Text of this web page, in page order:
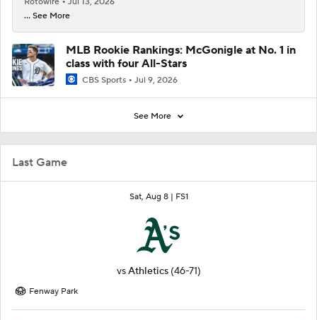
Last Game
Sat, Aug 8 | FS1
vsAthletics (46-71)
Fenway Park
... See More
MLB Rookie Rankings: McGonigle at No. 1 in
class with four All-Stars
CBS Sports Jul 9, 2026
See More